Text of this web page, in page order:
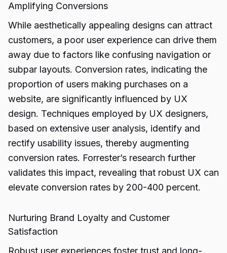
Amplifying Conversions
While aesthetically appealing designs can attract
customers, a poor user experience can drive them
away due to factors like confusing navigation or
subpar layouts. Conversion rates, indicating the
proportion of users making purchases on a
website, are significantly influenced by UX
design. Techniques employed by UX designers,
based on extensive user analysis, identify and
rectify usability issues, thereby augmenting
conversion rates. Forrester’s research further
validates this impact, revealing that robust UX can
elevate conversion rates by 200-400 percent.
Nurturing Brand Loyalty and Customer
Satisfaction
Robust user experiences foster trust and long-